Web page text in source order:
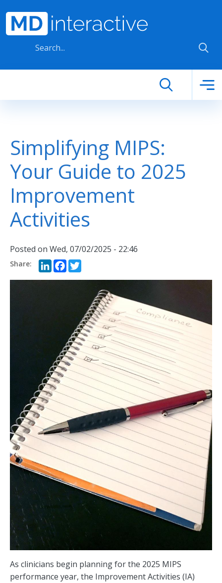
Simplifying MIPS:
Your Guide to 2025
Improvement
Activities
Posted on Wed, 07/02/2025 - 22:46
LinkedIn
Facebook
As clinicians begin planning for the 2025 MIPS
performance year, the Improvement Activities (IA)